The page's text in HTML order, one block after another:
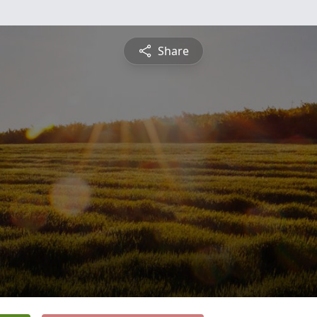
Share